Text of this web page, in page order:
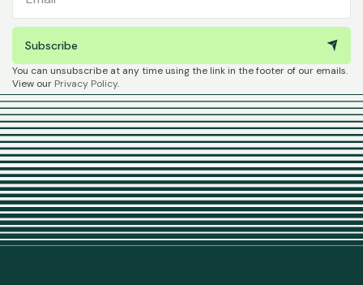
Subscribe
You can unsubscribe at any time using the link in the footer of our emails.
View our Privacy Policy.